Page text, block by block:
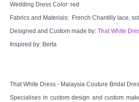
Wedding Dress Color: red
Fabrics and Materials: French Chantilly lace,
Designed and Custom made by: That White
Inspired by: Berta
That White Dress - Malaysia Couture Bridal
Specialises in custom design and custom